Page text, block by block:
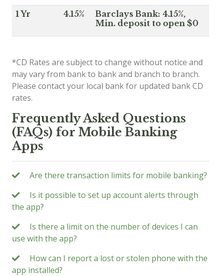
1 Yr 4.15%
Barclays Bank: 4.15%,
Min. deposit to open $0
*CD Rates are subject to change without notice and
may vary from bank to bank and branch to branch.
Please contact your local bank for updated bank CD
rates.
Frequently Asked Questions
(FAQs) for Mobile Banking
Apps
Are there transaction limits for mobile banking?
Is it possible to set up account alerts through
the app?
Is there a limit on the number of devices I can
use with the app?
How can I report a lost or stolen phone with the
app installed?